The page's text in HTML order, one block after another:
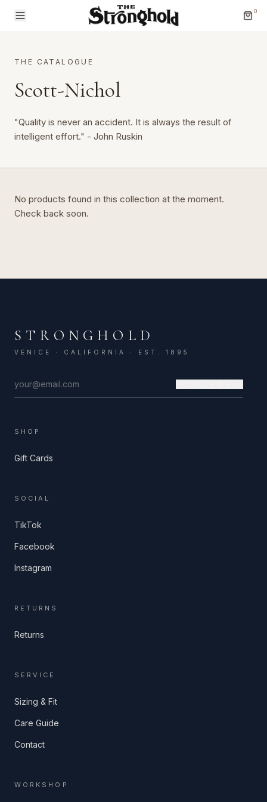
0
Brands
Categories
THE CATALOGUE
Scott-Nichol
"Quality is never an accident. It is always the result of
intelligent effort." - John Ruskin
No products found in this collection at the moment.
Check back soon.
STRONGHOLD
VENICE · CALIFORNIA · EST. 1895
SHOP
Gift Cards
SOCIAL
TikTok
Facebook
Instagram
RETURNS
Returns
SERVICE
Sizing & Fit
Care Guide
Contact
WORKSHOP